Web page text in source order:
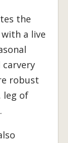
the
a live
robust
leg of